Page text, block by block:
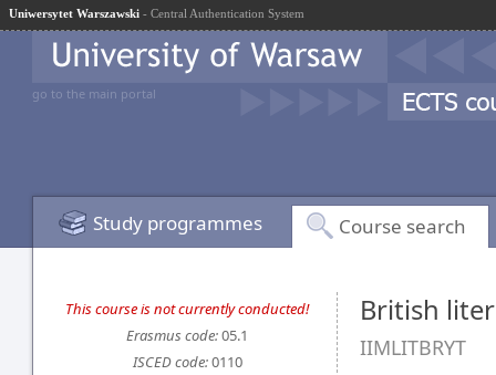
Uniwersytet Warszawski - Central Authentication System
go to the main portal
Study programmes Course search
This course is not currently conducted!
Erasmus code:05.1
ISCED code:0110
British
IIMLITBRYT